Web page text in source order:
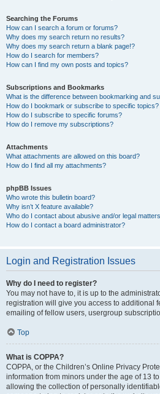
Searching the Forums
How can I search a forum or forums?
Why does my search return no results?
Why does my search return a blank page!?
How do I search for members?
How can I find my own posts and topics?
Subscriptions and Bookmarks
What is the difference between bookmarking and
How do I bookmark or subscribe to specific topics?
How do I subscribe to specific forums?
How do I remove my subscriptions?
Attachments
What attachments are allowed on this board?
How do I find all my attachments?
phpBB Issues
Who wrote this bulletin board?
Why isn’t X feature available?
Who do I contact about abusive and/or legal
How do I contact a board administrator?
Login and Registration Issues
Why do I need to register?
You may not have to, it is up to the
registration will give you access to additional
emailing of fellow users, usergroup
Top
What is COPPA?
COPPA, or the Children’s Online Privacy
information from minors under the age of 13
allowing the collection of personally